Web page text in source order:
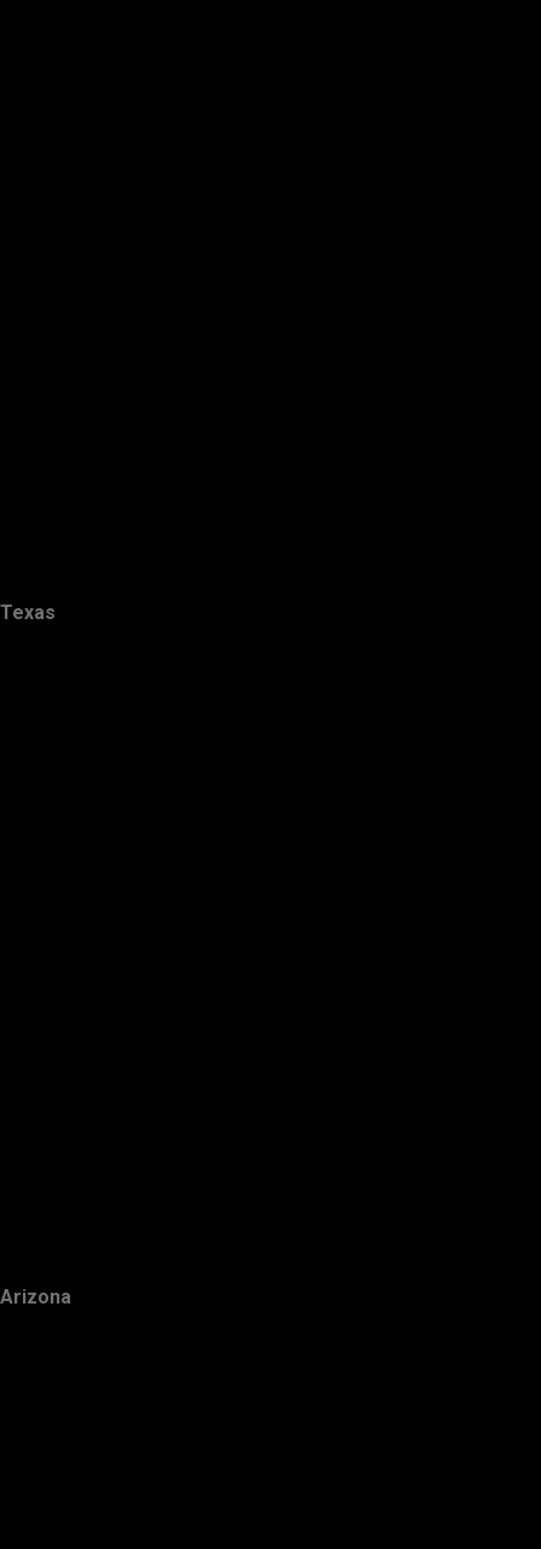
Texas
Arizona